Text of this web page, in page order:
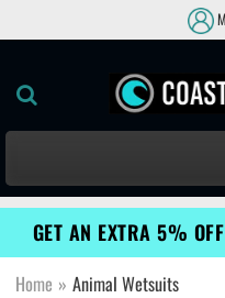
GET AN EXTRA 5%
Home » Animal Wetsuits